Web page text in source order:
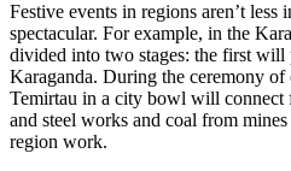
Festive events in regions aren’t less
spectacular. For example, in the
divided into two stages: the first will
Karaganda. During the ceremony
Temirtau in a city bowl will connect
and steel works and coal from
region work.